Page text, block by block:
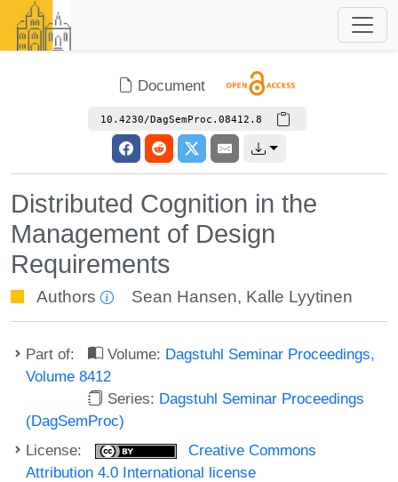
Document
10.4230/DagSemProc.08412.8
Distributed Cognition in the
Management of Design
Requirements
Authors Sean Hansen, Kalle Lyytinen
Part of: Volume: Dagstuhl Seminar Proceedings,
Volume 8412
Series: Dagstuhl Seminar Proceedings
(DagSemProc)
License:
Creative Commons
Attribution 4.0 International license